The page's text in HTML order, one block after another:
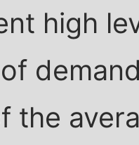
high
the